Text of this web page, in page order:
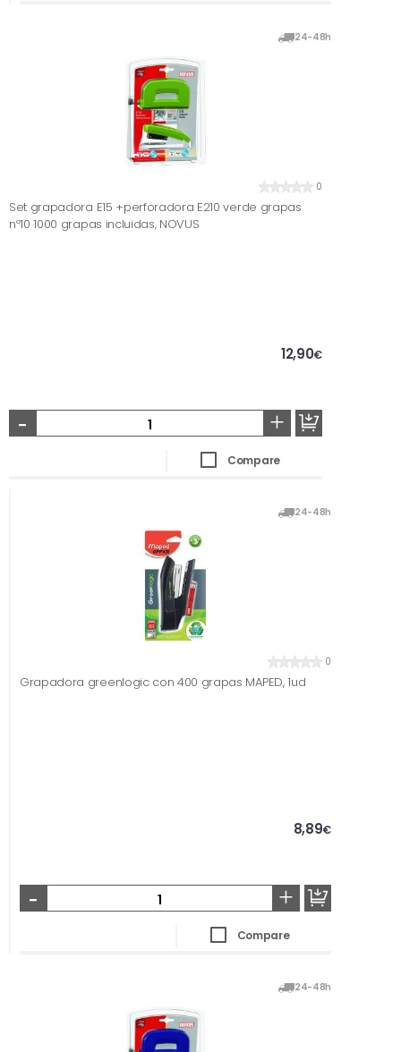
24-48h
0
Set grapadora E15 +perforadora E210 verde grapas
nº10 1000 grapas incluidas, NOVUS
12,90€
- +
Compare
24-48h
0
Grapadora greenlogic con 400 grapas MAPED, 1ud
8,89€
- +
Compare
24-48h